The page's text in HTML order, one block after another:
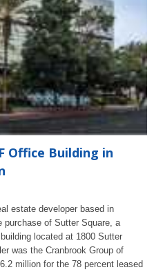
Office Building in
estate developer based in
purchase of Sutter Square, a
located at 1800 Sutter
was the Cranbrook Group of
million for the 78 percent leased